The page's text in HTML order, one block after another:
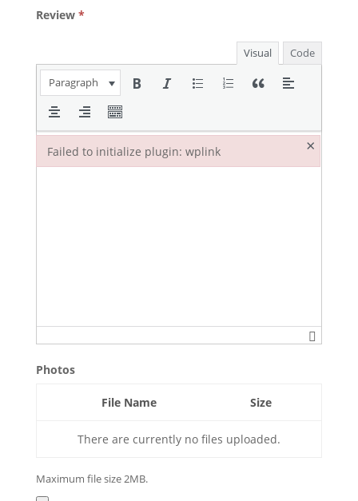
Review *
Visual Code
Paragraph
Photos
File Name Size
There are currently no files uploaded.
Maximum file size 2MB.
Failed to initialize plugin: wplink ×
Failed to initialize plugin: wplink